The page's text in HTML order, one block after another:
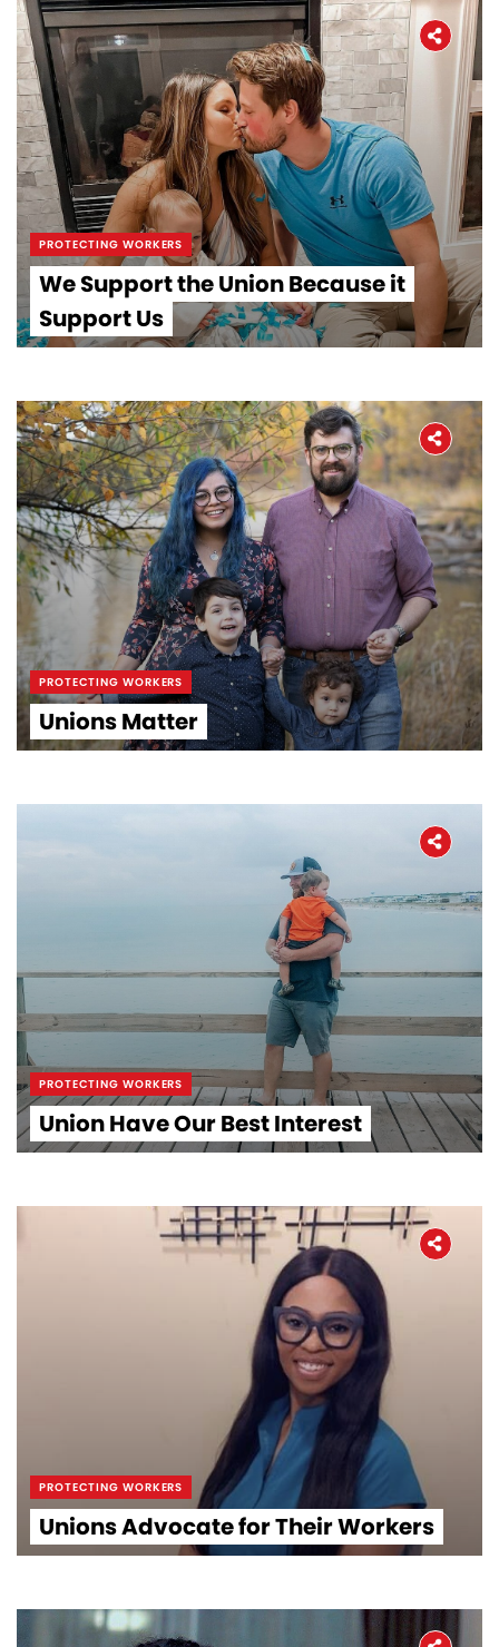
PROTECTING WORKERS
We Support the Union Because it
Support Us
PROTECTING WORKERS
Unions Matter
PROTECTING WORKERS
Union Have Our Best Interest
PROTECTING WORKERS
Unions Advocate for Their Workers